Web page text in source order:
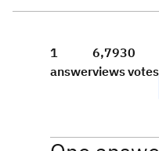
1
answer
6,793
views
0
votes